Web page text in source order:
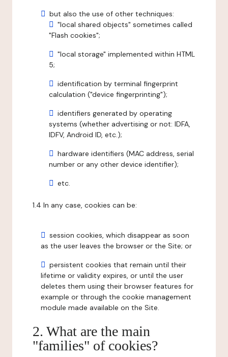
but also the use of other techniques:
"local shared objects" sometimes called
"Flash cookies";
"local storage" implemented within HTML
5;
identification by terminal fingerprint
calculation ("device fingerprinting");
identifiers generated by operating
systems (whether advertising or not: IDFA,
IDFV, Android ID, etc.);
hardware identifiers (MAC address, serial
number or any other device identifier);
etc.
1.4 In any case, cookies can be:
session cookies, which disappear as soon
as the user leaves the browser or the Site; or
persistent cookies that remain until their
lifetime or validity expires, or until the user
deletes them using their browser features for
example or through the cookie management
module made available on the Site.
2. What are the main
"families" of cookies?